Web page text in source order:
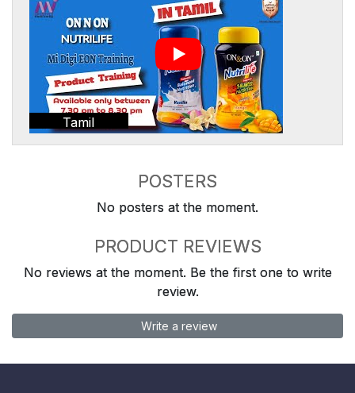
Tamil
POSTERS
No posters at the moment.
PRODUCT REVIEWS
No reviews at the moment. Be the first one to write
review.
Write a review